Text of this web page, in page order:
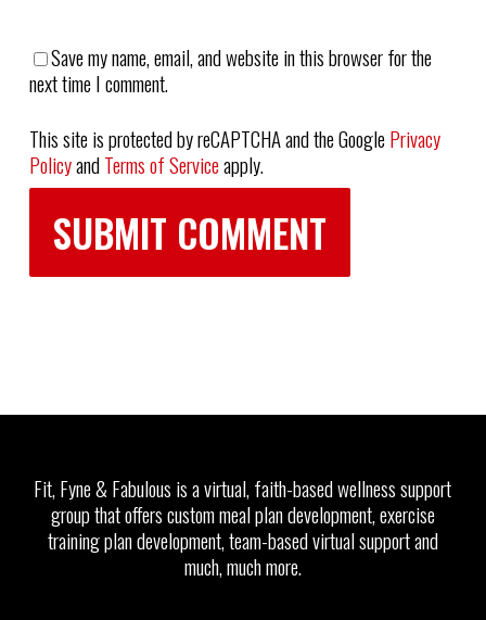
Save my name, email, and website in this browser for the
next time I comment.
This site is protected by reCAPTCHA and the GooglePrivacy
PolicyandTerms of Serviceapply.
Fit, Fyne & Fabulous is a virtual, faith-based wellness support
group that offers custom meal plan development, exercise
training plan development, team-based virtual support and
much, much more.